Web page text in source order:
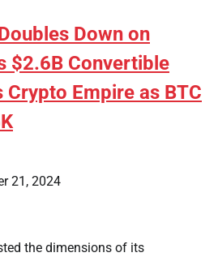
Down on
$2.6B Convertible
Crypto Empire as BTC
21, 2024
the dimensions of its